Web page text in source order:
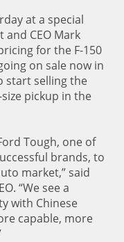
at a special
and CEO Mark
for the F-150
on sale now in
start selling the
pickup in the
Tough, one of
brands, to
market,” said
“We see a
with Chinese
capable, more